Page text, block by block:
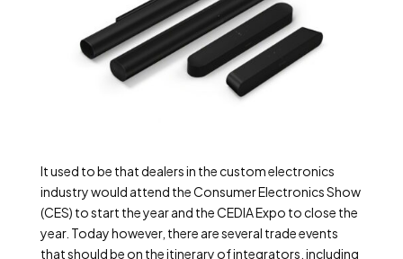
It used to be that dealers in the custom electronics
industry would attend the Consumer Electronics Show
(CES) to start the year and the CEDIA Expo to close the
year. Today however, there are several trade events
that should be on the itinerary of integrators, including